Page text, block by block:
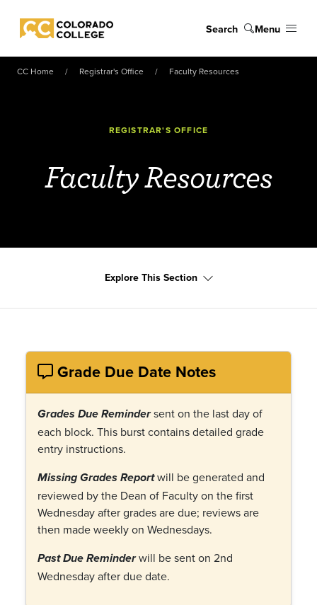
Colorado College
Search Menu
CC Home Registrar's Office Faculty Resources
REGISTRAR'S OFFICE
Faculty Resources
Explore This Section
Grade Due Date Notes
Grades Due Remindersent on the last day of
each block. This burst contains detailed grade
entry instructions.
Missing Grades Reportwill be generated and
reviewed by the Dean of Faculty on the first
Wednesday after grades are due; reviews are
then made weekly on Wednesdays.
Past Due Reminderwill be sent on 2nd
Wednesday after due date.